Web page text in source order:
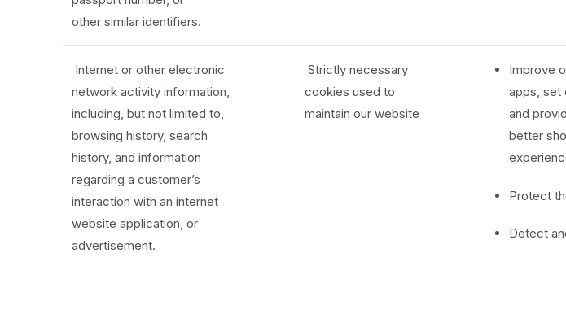
other similar identifiers.
Internet or other electronic
network activity information,
including, but not limited to,
browsing history, search
history, and information
regarding a customer’s
interaction with an internet
website application, or
advertisement.
Strictly necessary
cookies used to
maintain our website
Improve
apps, set
and
better
Protect
Detect